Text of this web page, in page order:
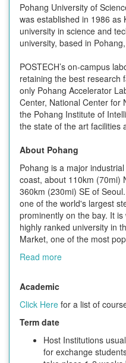
Pohang University of
was established in 1986 as
university in science and
university, based in
POSTECH’s on-campus
retaining the best research
only Pohang Accelerator
Center, National Center for
the Pohang Institute of
the state of the art facilities
About Pohang
Pohang is a major
coast, about 110km (70mi)
360km (230mi) SE of
one of the world's largest
prominently on the bay. It
highly ranked university in
Market, one of the most
Read more
Academic
Click Here for a list of
Term date
Host Institutions
for exchange